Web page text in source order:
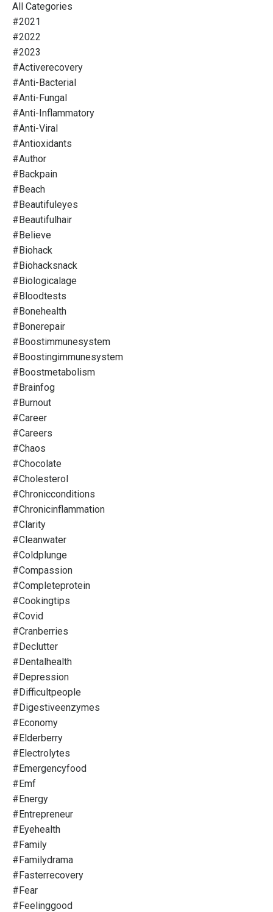
All Categories
#2021
#2022
#2023
#activerecovery
#anti-Bacterial
#anti-Fungal
#anti-Inflammatory
#anti-Viral
#antioxidants
#author
#backpain
#beach
#beautifuleyes
#beautifulhair
#believe
#biohack
#biohacksnack
#biologicalage
#bloodtests
#bonehealth
#bonerepair
#boostimmunesystem
#boostingimmunesystem
#boostmetabolism
#brainfog
#burnout
#career
#careers
#chaos
#chocolate
#cholesterol
#chronicconditions
#chronicinflammation
#clarity
#cleanwater
#coldplunge
#compassion
#completeprotein
#cookingtips
#covid
#cranberries
#declutter
#dentalhealth
#depression
#difficultpeople
#digestiveenzymes
#economy
#elderberry
#electrolytes
#emergencyfood
#emf
#energy
#entrepreneur
#eyehealth
#family
#familydrama
#fasterrecovery
#fear
#feelinggood